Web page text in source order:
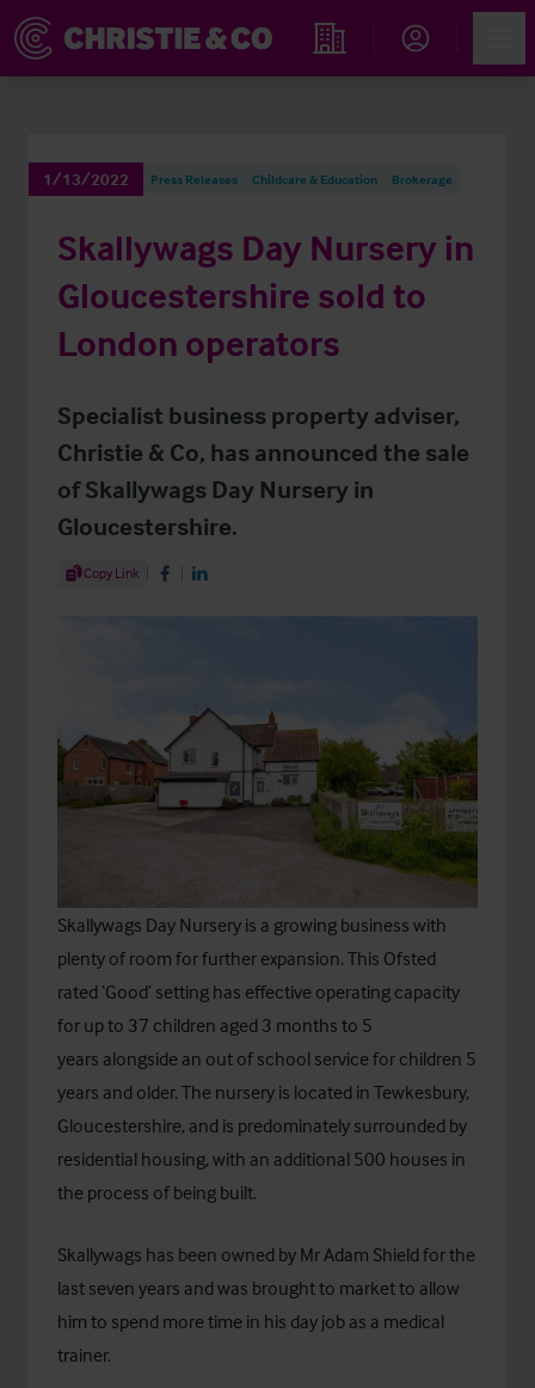
Find an Opportunity
1/13/2022 Press Releases Childcare & Education Brokerage
Skallywags Day Nursery in
Gloucestershire sold to
London operators
Specialist business property adviser,
Christie & Co, has announced the sale
of Skallywags Day Nursery in
Gloucestershire.
Share Article
Copy Link Share on Facebook
Share on LinkedIn
Skallywags Day Nursery is a growing business with
plenty of room for further expansion. This Ofsted
rated ‘Good’ setting has effective operating capacity
for up to 37 children aged 3 months to 5
years alongside an out of school service for children 5
years and older. The nursery is located in Tewkesbury,
Gloucestershire, and is predominately surrounded by
residential housing, with an additional 500 houses in
the process of being built.
Skallywags has been owned by Mr Adam Shield for the
last seven years and was brought to market to allow
him to spend more time in his day job as a medical
trainer.